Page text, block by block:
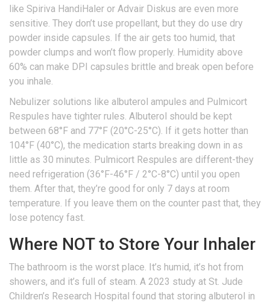
like Spiriva HandiHaler or Advair Diskus are even more
sensitive. They don’t use propellant, but they do use dry
powder inside capsules. If the air gets too humid, that
powder clumps and won’t flow properly. Humidity above
60% can make DPI capsules brittle and break open before
you inhale.
Nebulizer solutions like albuterol ampules and Pulmicort
Respules have tighter rules. Albuterol should be kept
between 68°F and 77°F (20°C-25°C). If it gets hotter than
104°F (40°C), the medication starts breaking down in as
little as 30 minutes. Pulmicort Respules are different-they
need refrigeration (36°F-46°F / 2°C-8°C) until you open
them. After that, they’re good for only 7 days at room
temperature. If you leave them on the counter past that, they
lose potency fast.
Where NOT to Store Your Inhaler
The bathroom is the worst place. It’s humid, it’s hot from
showers, and it’s full of steam. A 2023 study at St. Jude
Children’s Research Hospital found that storing albuterol in